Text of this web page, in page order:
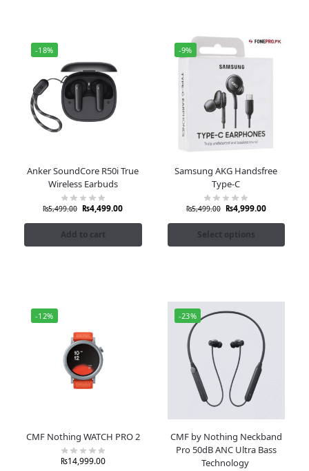
-18%
Anker SoundCore R50i True
Wireless Earbuds
₨5,499.00 ₨4,499.00
Add to cart
-9%
Samsung AKG Handsfree
Type-C
₨5,499.00 ₨4,999.00
Select options
-12%
CMF Nothing WATCH PRO 2
₨14,999.00
-23%
CMF by Nothing Neckband
Pro 50dB ANC Ultra Bass
Technology